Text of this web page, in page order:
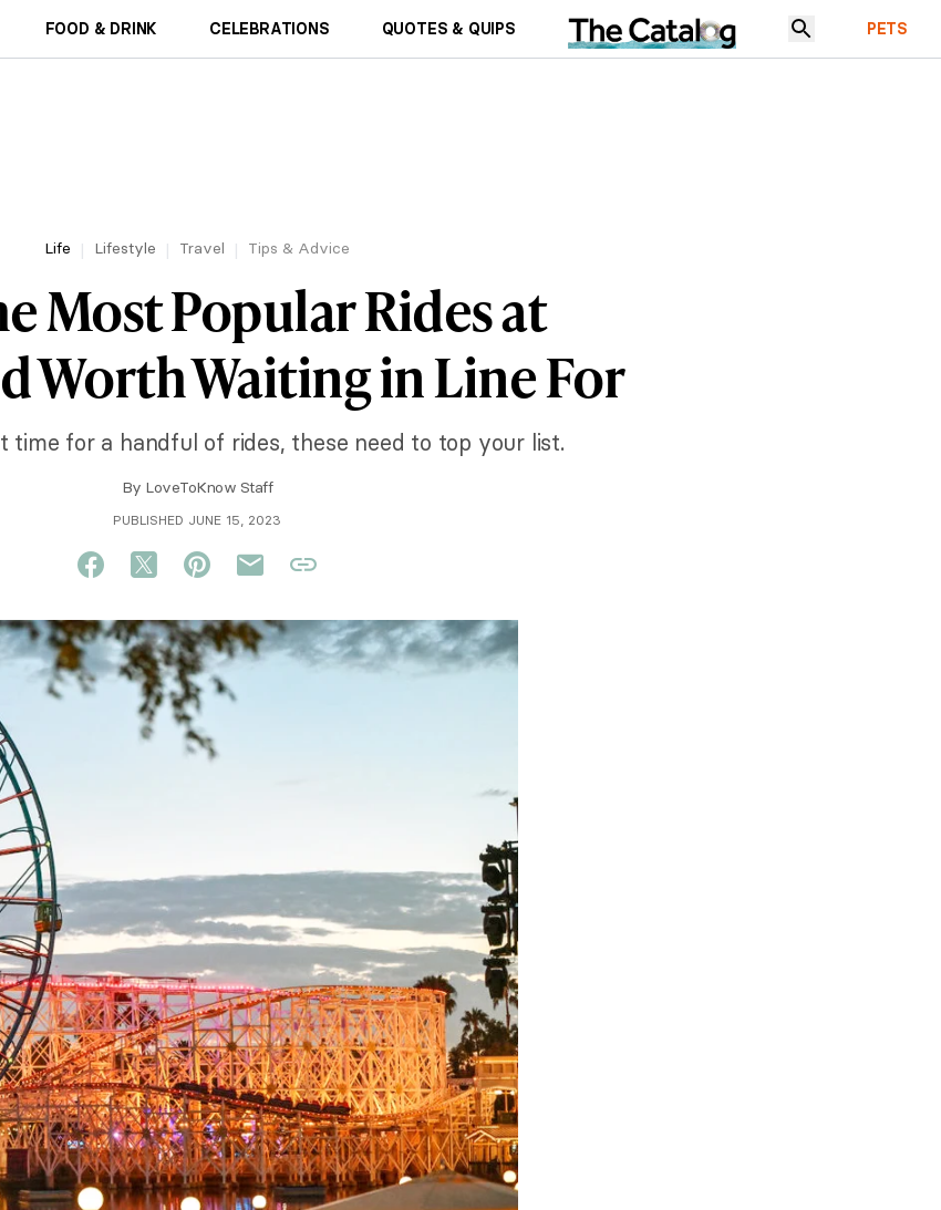
FOOD & DRINK CELEBRATIONS QUOTES & QUIPS PETS
Life Lifestyle Travel Tips & Advice
Most Popular Rides at
Worth Waiting in Line For
time for a handful of rides, these need to top your list.
By LoveToKnow Staff
PUBLISHED JUNE 15, 2023